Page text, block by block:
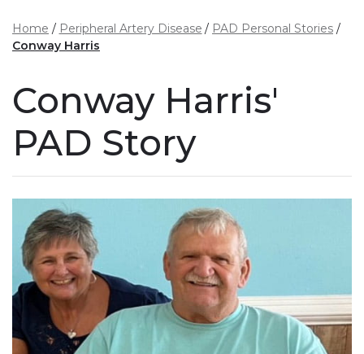
Home Peripheral Artery Disease
PAD Personal Stories
Conway Harris
Conway Harris'
PAD Story